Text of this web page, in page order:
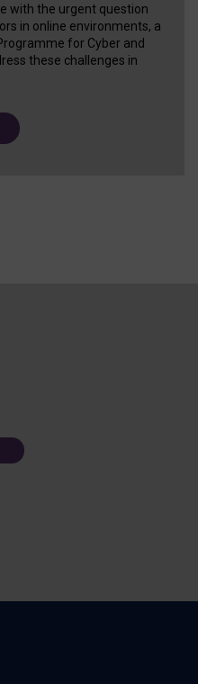
with the urgent question
in online environments, a
for Cyber and
these challenges in